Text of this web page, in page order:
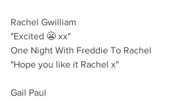
Rachel Gwilliam
"Excited 😬 xx"
One Night With Freddie To Rachel
"Hope you like it Rachel x"
Gail Paul